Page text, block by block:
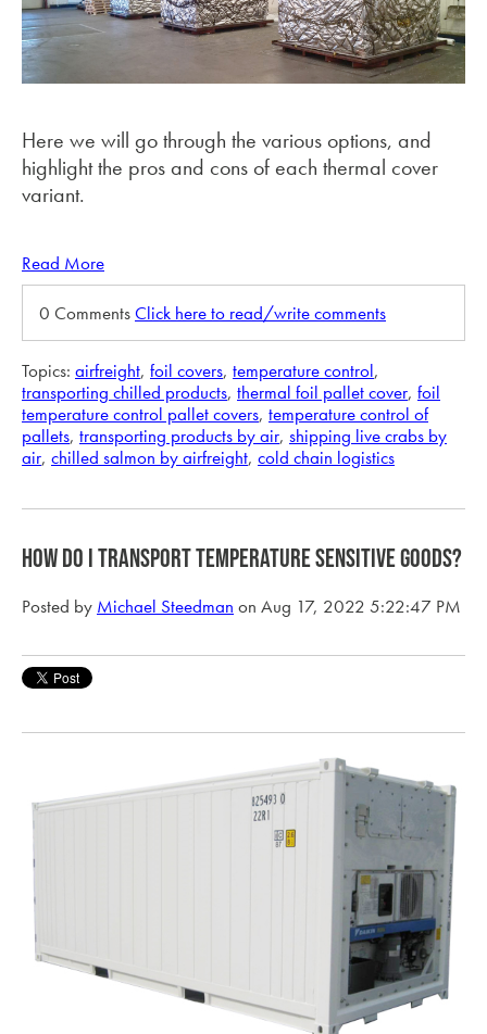
Here we will go through the various options, and
highlight the pros and cons of each thermal cover
variant.
Read More
0 CommentsClick here to read/write comments
Topics: airfreight, foil covers, temperature control,
transporting chilled products, thermal foil pallet cover, foil
temperature control pallet covers, temperature control of
pallets, transporting products by air, shipping live crabs by
air, chilled salmon by airfreight, cold chain logistics
How do I transport temperature sensitive goods?
Posted by Michael Steedman on Aug 17, 2022 5:22:47 PM